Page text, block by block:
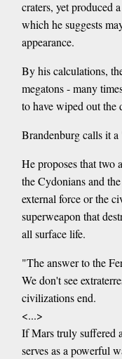
craters, yet produced
which he suggests
appearance.
By his calculations,
megatons - many
to have wiped out the
Brandenburg calls it
He proposes that two
the Cydonians and
external force or the
superweapon that
all surface life.
"The answer to the
We don't see
civilizations end.
<...>
If Mars truly suffered
serves as a powerful